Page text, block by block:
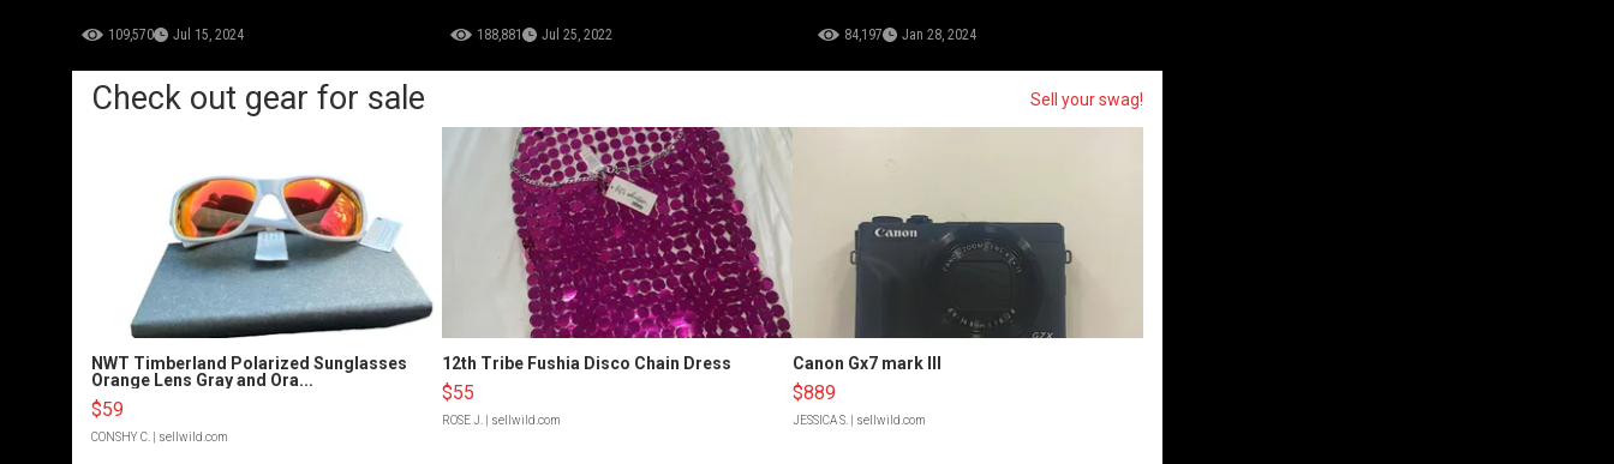
109,570 Jul 15, 2024 188,881 Jul 25, 2022 84,197 Jan 28, 2024
Check out gear for sale Sell your swag!
NWT Timberland Polarized Sunglasses
Orange Lens Gray and Ora...
$59
CONSHY C. | sellwild.com
12th Tribe Fushia Disco Chain Dress
$55
ROSE J.| sellwild.com
Canon Gx7 mark III
$889
JESSICA S.| sellwild.com